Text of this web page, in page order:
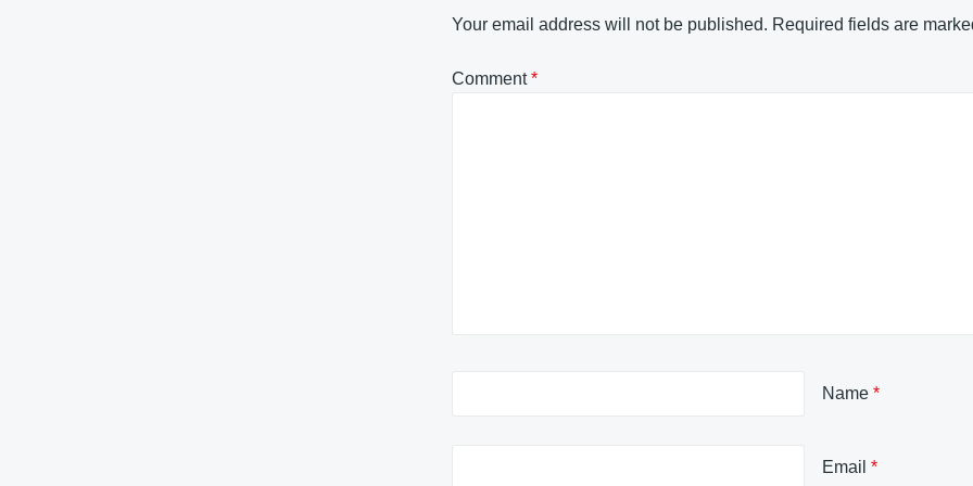
Your email address will not be published. Required fields are
Comment*
Name *
Email *